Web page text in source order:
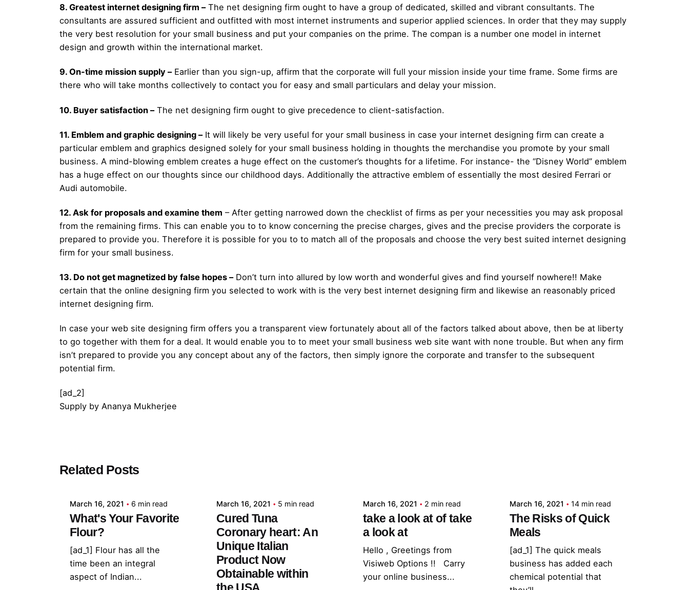
8. Greatest internet designing firm –The net designing firm ought to have a group of dedicated, skilled and vibrant consultants. The
consultants are assured sufficient and outfitted with most internet instruments and superior applied sciences. In order that they may supply
the very best resolution for your small business and put your companies on the prime. The compan is a number one model in internet
design and growth within the international market.
9. On-time mission supply –Earlier than you sign-up, affirm that the corporate will full your mission inside your time frame. Some firms are
there who will take months collectively to contact you for easy and small particulars and delay your mission.
10. Buyer satisfaction –The net designing firm ought to give precedence to client-satisfaction.
11. Emblem and graphic designing –It will likely be very useful for your small business in case your internet designing firm can create a
particular emblem and graphics designed solely for your small business holding in thoughts the merchandise you promote by your small
business. A mind-blowing emblem creates a huge effect on the customer’s thoughts for a lifetime. For instance- the “Disney World” emblem
has a huge effect on our thoughts since our childhood days. Additionally the attractive emblem of essentially the most desired Ferrari or
Audi automobile.
12. Ask for proposals and examine them – After getting narrowed down the checklist of firms as per your necessities you may ask proposal
from the remaining firms. This can enable you to to know concerning the precise charges, gives and the precise providers the corporate is
prepared to provide you. Therefore it is possible for you to to match all of the proposals and choose the very best suited internet designing
firm for your small business.
13. Do not get magnetized by false hopes –Don’t turn into allured by low worth and wonderful gives and find yourself nowhere!! Make
certain that the online designing firm you selected to work with is the very best internet designing firm and likewise an reasonably priced
internet designing firm.
In case your web site designing firm offers you a transparent view fortunately about all of the factors talked about above, then be at liberty
to go together with them for a deal. It would enable you to to meet your small business web site want with none trouble. But when any firm
isn’t prepared to provide you any concept about any of the factors, then simply ignore the corporate and transfer to the subsequent
potential firm.
[ad_2]
Supply by Ananya Mukherjee
Related Posts
admin
March 16, 2021 6 min read
What's Your Favorite
Flour?
[ad_1] Flour has all the
time been an integral
aspect of Indian...
March 16, 2021 5 min read
Cured Tuna
Coronary heart: An
Unique Italian
Product Now
Obtainable within
March 16, 2021 2 min read
take a look at of take
a look at
Hello , Greetings from
Visiweb Options !! Carry
your online business...
March 16, 2021 14 min read
The Risks of Quick
Meals
[ad_1] The quick meals
business has added each
chemical potential that